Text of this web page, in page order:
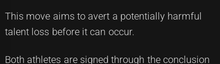
This move aims to avert a potentially harmful
talent loss before it can occur.
Both athletes are signed through the conclusion